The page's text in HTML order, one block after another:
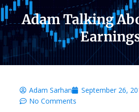
Adam Talking
Adam Sarhan September 26,
No Comments